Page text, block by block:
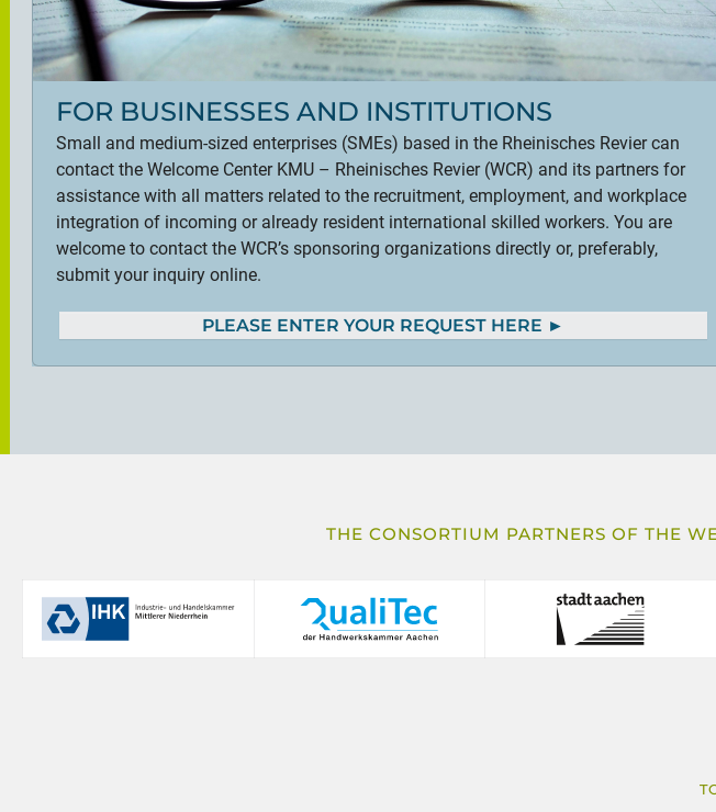
FOR BUSINESSES AND INSTITUTIONS
Small and medium-sized enterprises (SMEs) based in the Rheinisches Revier can
contact the Welcome Center KMU – Rheinisches Revier (WCR) and its partners for
assistance with all matters related to the recruitment, employment, and workplace
integration of incoming or already resident international skilled workers. You are
welcome to contact the WCR’s sponsoring organizations directly or, preferably,
submit your inquiry online.
PLEASE ENTER YOUR REQUEST HERE
THE CONSORTIUM PARTNERS OF THE